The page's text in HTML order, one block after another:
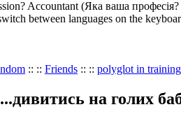
Accountant (Яка ваша
between languages on the
:: :: Friends :: :: polyglot in training
на голих